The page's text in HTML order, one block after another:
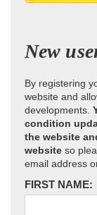
New
By registering
website and
developments.
condition
the website
website so
email address
FIRST NAME: